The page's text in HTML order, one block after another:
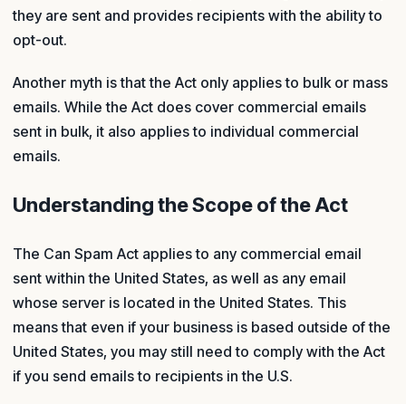
they are sent and provides recipients with the ability to
opt-out.
Another myth is that the Act only applies to bulk or mass
emails. While the Act does cover commercial emails
sent in bulk, it also applies to individual commercial
emails.
Understanding the Scope of the Act
The Can Spam Act applies to any commercial email
sent within the United States, as well as any email
whose server is located in the United States. This
means that even if your business is based outside of the
United States, you may still need to comply with the Act
if you send emails to recipients in the U.S.